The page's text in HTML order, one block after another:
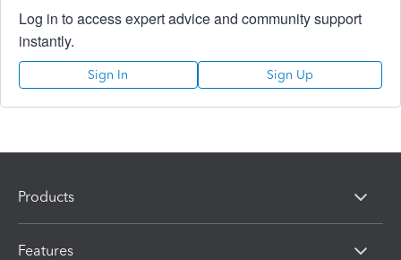
Log in to access expert advice and community support
instantly.
Sign In Sign Up
Products
Features